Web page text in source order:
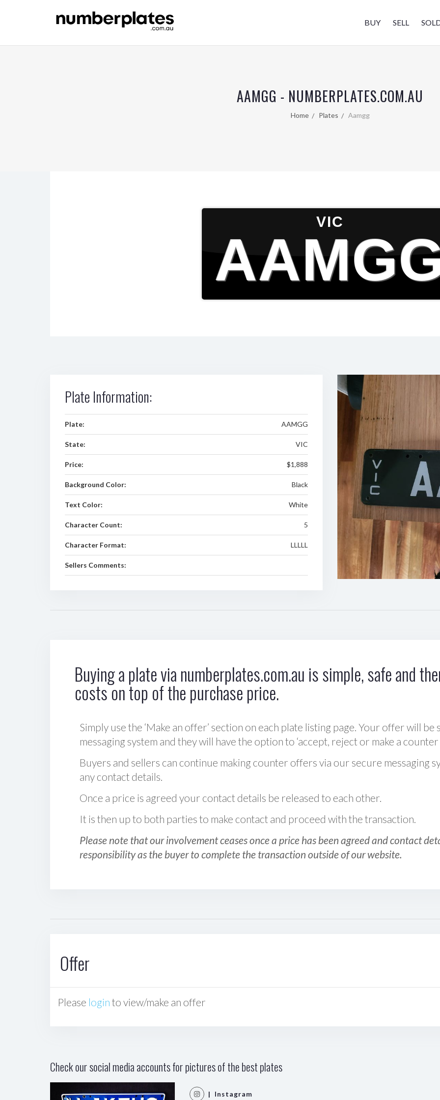
BUY SELL
AAMGG - NUMBERPLATES.COM.AU
Home Plates Aamgg
VIC
Plate Information:
Plate: AAMGG
State: VIC
Price: $1,888
Background Color: Black
Text Color: White
Character Count: 5
Character Format: LLLLL
Sellers Comments:
Buying a plate via numberplates.com.au is simple, safe and
costs on top of the purchase price.
Simply use the ‘Make an offer’ section on each plate listing page. Your offer will
messaging system and they will have the option to ‘accept, reject or make a counter
Buyers and sellers can continue making counter offers via our secure messaging
any contact details.
Once a price is agreed your contact details be released to each other.
It is then up to both parties to make contact and proceed with the transaction.
Please note that our involvement ceases once a price has been agreed and contact
responsibility as the buyer to complete the transaction outside of our website.
Offer
Please login to view/make an offer
Check our social media accounts for pictures of the best plates
| Instagram